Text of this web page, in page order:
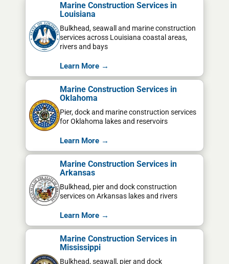
Marine Construction Services in
Louisiana
Bulkhead, seawall and marine construction
services across Louisiana coastal areas,
rivers and bays
Learn More →
Marine Construction Services in
Oklahoma
Pier, dock and marine construction services
for Oklahoma lakes and reservoirs
Learn More →
Marine Construction Services in
Arkansas
Bulkhead, pier and dock construction
services on Arkansas lakes and rivers
Learn More →
Marine Construction Services in
Mississippi
Bulkhead, seawall, pier and dock